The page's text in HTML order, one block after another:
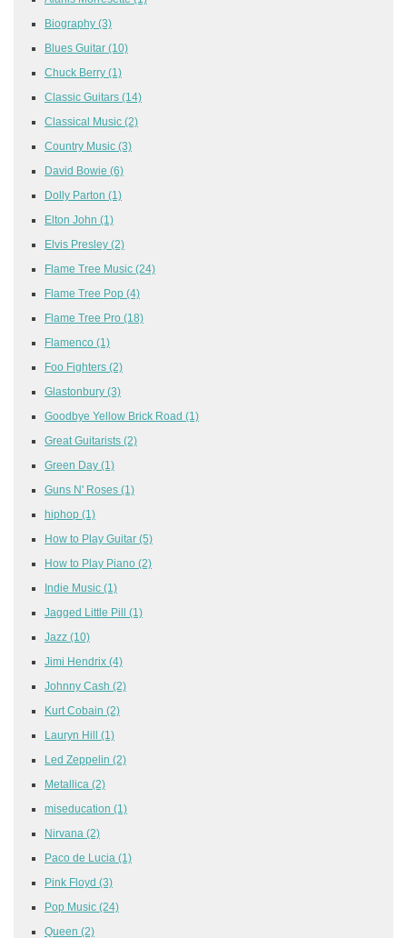
Biography (3)
Blues Guitar (10)
Chuck Berry (1)
Classic Guitars (14)
Classical Music (2)
Country Music (3)
David Bowie (6)
Dolly Parton (1)
Elton John (1)
Elvis Presley (2)
Flame Tree Music (24)
Flame Tree Pop (4)
Flame Tree Pro (18)
Flamenco (1)
Foo Fighters (2)
Glastonbury (3)
Goodbye Yellow Brick Road (1)
Great Guitarists (2)
Green Day (1)
Guns N' Roses (1)
hiphop (1)
How to Play Guitar (5)
How to Play Piano (2)
Indie Music (1)
Jagged Little Pill (1)
Jazz (10)
Jimi Hendrix (4)
Johnny Cash (2)
Kurt Cobain (2)
Lauryn Hill (1)
Led Zeppelin (2)
Metallica (2)
miseducation (1)
Nirvana (2)
Paco de Lucia (1)
Pink Floyd (3)
Pop Music (24)
Queen (2)